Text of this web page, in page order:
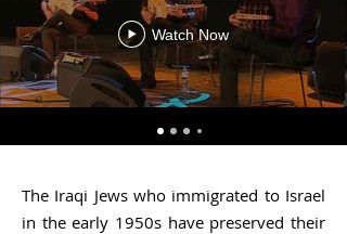
Watch Now
The Iraqi Jews who immigrated to Israel
in the early 1950s have preserved their